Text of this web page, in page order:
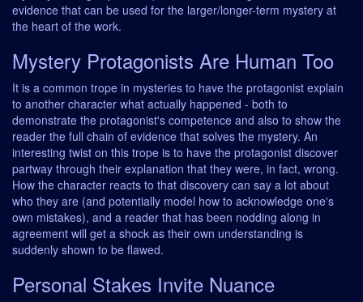
evidence that can be used for the larger/longer-term mystery at
the heart of the work.
Mystery Protagonists Are Human Too
It is a common trope in mysteries to have the protagonist explain
to another character what actually happened - both to
demonstrate the protagonist's competence and also to show the
reader the full chain of evidence that solves the mystery. An
interesting twist on this trope is to have the protagonist discover
partway through their explanation that they were, in fact, wrong.
How the character reacts to that discovery can say a lot about
who they are (and potentially model how to acknowledge one's
own mistakes), and a reader that has been nodding along in
agreement will get a shock as their own understanding is
suddenly shown to be flawed.
Personal Stakes Invite Nuance